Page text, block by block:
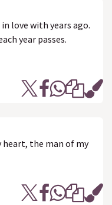
love with years ago.
year passes.
heart, the man of my